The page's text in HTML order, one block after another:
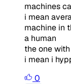
machines
i mean
machine in
a human
the one
i mean i
0